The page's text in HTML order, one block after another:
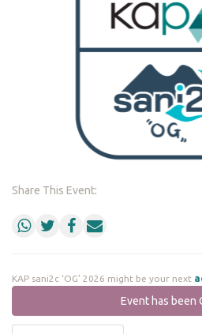
Share This Event:
KAP sani2c ‘OG’ 2026 might be your next
Event has been